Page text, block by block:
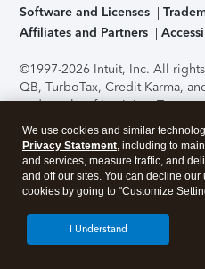
Software and Licenses
Affiliates and Partners
©1997-2026 Intuit, Inc. All
QB, TurboTax, Credit Karma,
trademarks of Intuit Inc. Terms
support, pricing, and service
without notice.Security
application has been
accessing and using this page
About Cookies Manage
We use cookies and similar
Privacy Statement, including to
and services, measure traffic, and
and off our sites. You can decline
cookies by going to "Customize
I Understand